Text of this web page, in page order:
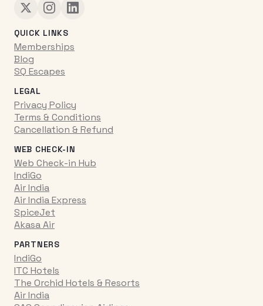
QUICK LINKS
Memberships
Blog
SQ Escapes
LEGAL
Privacy Policy
Terms & Conditions
Cancellation & Refund
WEB CHECK-IN
Web Check-in Hub
IndiGo
Air India
Air India Express
SpiceJet
Akasa Air
PARTNERS
IndiGo
ITC Hotels
The Orchid Hotels & Resorts
Air India